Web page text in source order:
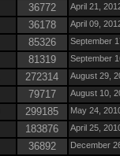
36772 April 21,
36178 April 09,
85326 September
81319 September
272314 August 29,
79717 August 10,
299185 May 24,
183876 April 25,
36892 December